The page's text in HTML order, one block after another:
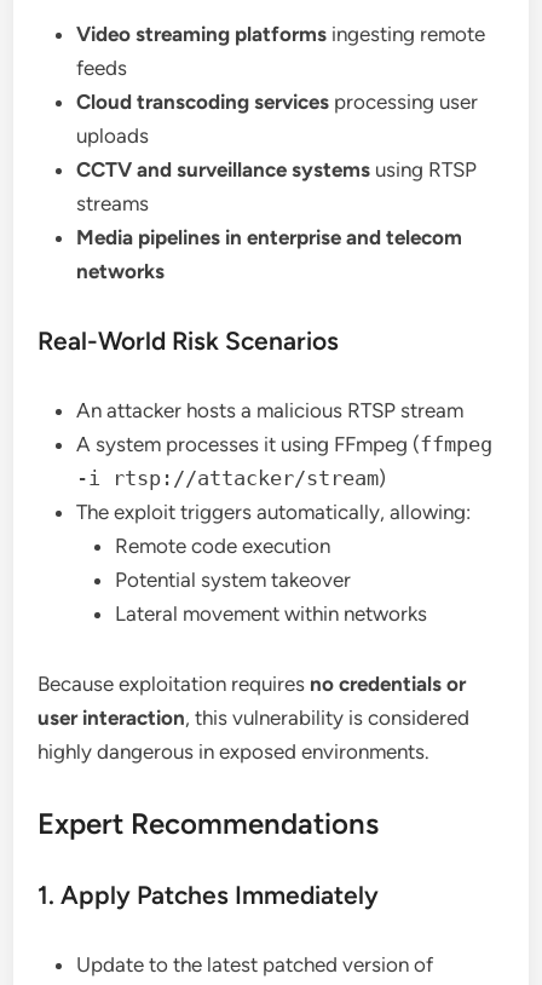
Video streaming platforms ingesting remote
feeds
Cloud transcoding services processing user
uploads
CCTV and surveillance systems using RTSP
streams
Media pipelines in enterprise and telecom
networks
Real-World Risk Scenarios
An attacker hosts a malicious RTSP stream
A system processes it using FFmpeg (ffmpeg
-i rtsp://attacker/stream)
The exploit triggers automatically, allowing:
Remote code execution
Potential system takeover
Lateral movement within networks
Because exploitation requires no credentials or
user interaction, this vulnerability is considered
highly dangerous in exposed environments.
Expert Recommendations
1. Apply Patches Immediately
Update to the latest patched version of